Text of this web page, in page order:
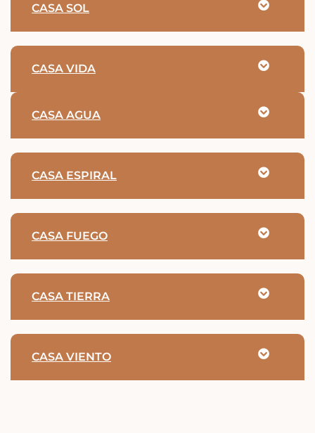
CASA AGUA
CASA ESPIRAL
CASA FUEGO
CASA TIERRA
CASA VIENTO
CASA SOL
CASA VIDA